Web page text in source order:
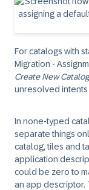
For catalogs with
Migration -
Create New Catalog
unresolved
In none-typed
separate things
catalog, tiles and
application
could be zero to
an app descriptor.